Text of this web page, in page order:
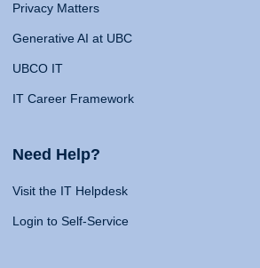
Privacy Matters
Generative AI at UBC
UBCO IT
IT Career Framework
Need Help?
Visit the IT Helpdesk
Login to Self-Service